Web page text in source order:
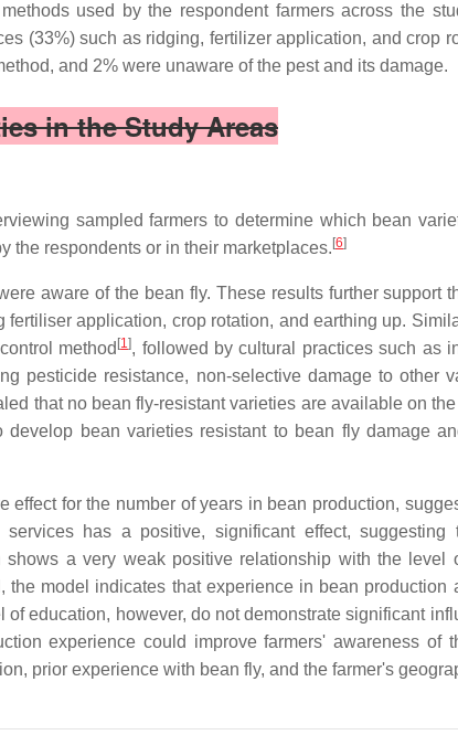
used by the respondent farmers across the
(33%) such as ridging, fertilizer application, and crop
and 2% were unaware of the pest and its damage.
in the Study Areas
sampled farmers to determine which bean
the respondents or in their marketplaces. [6]
aware of the bean fly. These results further support
application, crop rotation, and earthing up.
method [1], followed by cultural practices such as
pesticide resistance, non-selective damage to other
that no bean fly-resistant varieties are available on
bean varieties resistant to bean fly damage
for the number of years in bean production,
has a positive, significant effect,
a very weak positive relationship with the level
model indicates that experience in bean
education, however, do not demonstrate significant
experience could improve farmers' awareness
prior experience with bean fly, and the farmer's